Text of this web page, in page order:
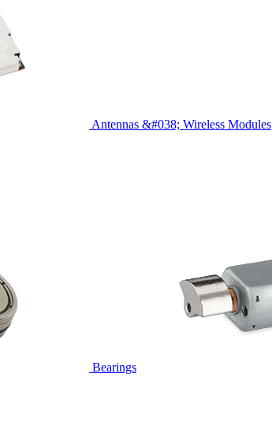
Antennas &#038; Wireless Modules
Bearings